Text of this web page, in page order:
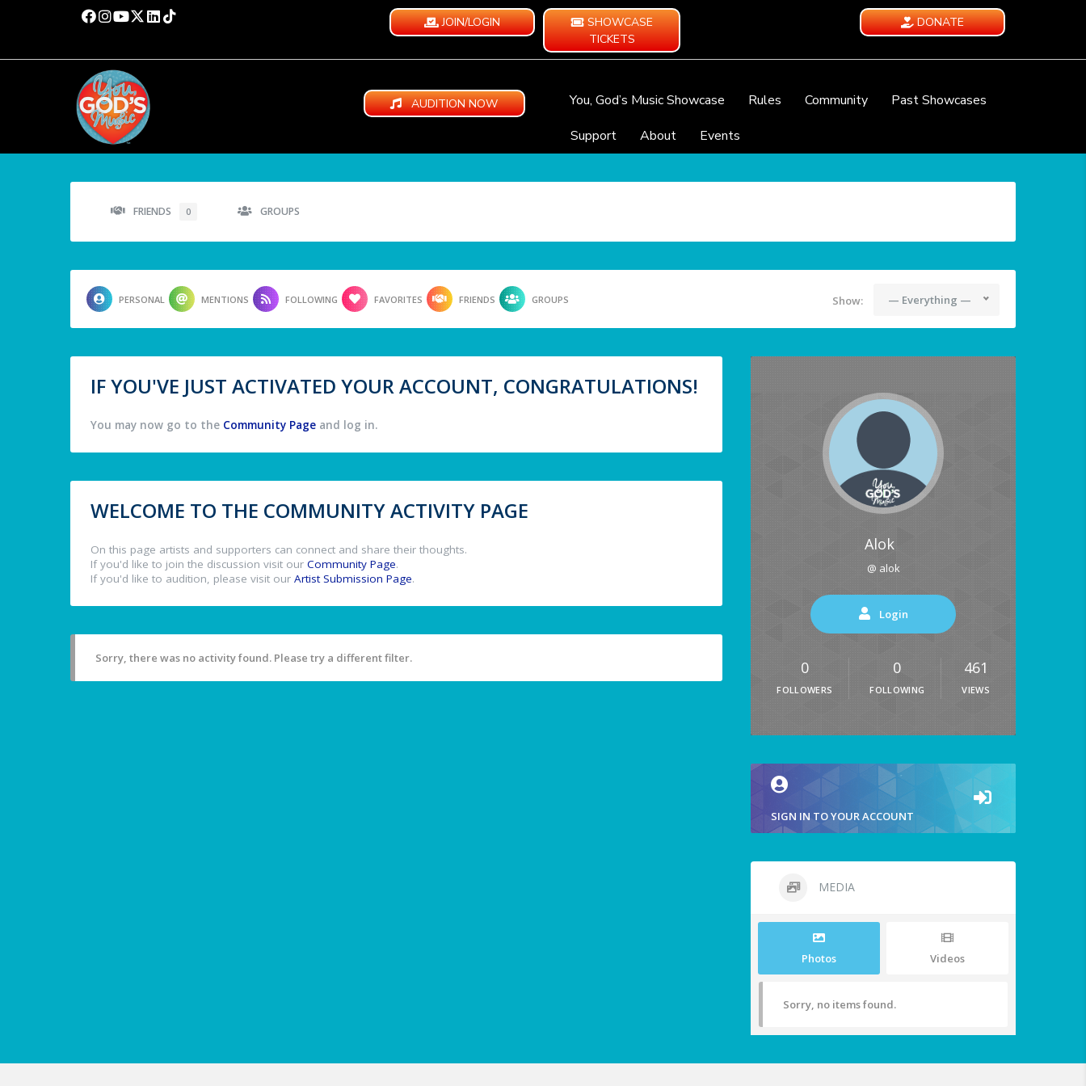
JOIN/LOGIN
SHOWCASE
TICKETS
DONATE
AUDITION NOW You, God’s Music Showcase Rules Community
Past Showcases
Support
About Events
FRIENDS 0 GROUPS
PERSONAL MENTIONS FOLLOWING FAVORITES FRIENDS GROUPS Show: — Everything —
IF YOU'VE JUST ACTIVATED YOUR ACCOUNT, CONGRATULATIONS!
You may now go to the Community Page and log in.
WELCOME TO THE COMMUNITY ACTIVITY PAGE
On this page artists and supporters can connect and share their thoughts.
If you'd like to join the discussion visit our Community Page.
If you'd like to audition, please visit our Artist Submission Page.
Sorry, there was no activity found. Please try a different filter.
Alok
@ alok
Login
0
FOLLOWERS
0
FOLLOWING
461
VIEWS
SIGN IN TO YOUR ACCOUNT
MEDIA
Photos Videos
Sorry, no items found.